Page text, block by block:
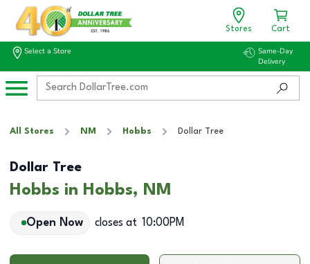
Stores Cart
Select a Store
Same-Day
Delivery
All Stores NM Hobbs Dollar Tree
Dollar Tree
Hobbs in Hobbs, NM
Open Now closes at 10:00PM